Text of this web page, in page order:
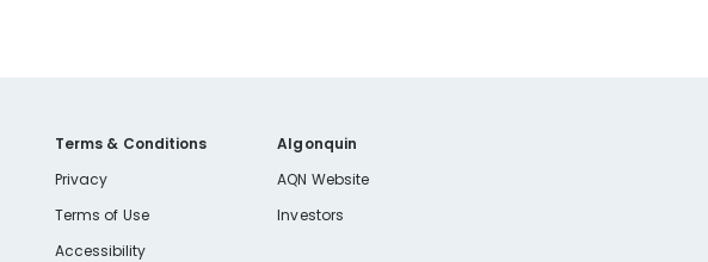
Terms & Conditions
Privacy
Terms of Use
Accessibility
Algonquin
AQN Website
Investors